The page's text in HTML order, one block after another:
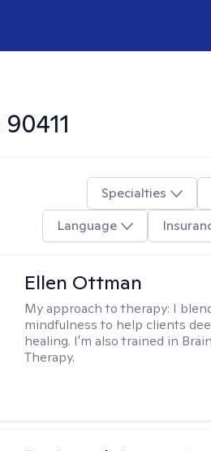
90411
Specialties
Language
Ellen Ottman
My approach to therapy: I
mindfulness to help clients
healing. I'm also trained in
Therapy.